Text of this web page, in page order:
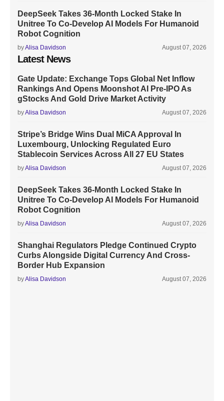
DeepSeek Takes 36-Month Locked Stake In
Unitree To Co-Develop AI Models For Humanoid
Robot Cognition
byAlisa Davidson August 07, 2026
Latest News
Gate Update: Exchange Tops Global Net Inflow
Rankings And Opens Moonshot AI Pre-IPO As
gStocks And Gold Drive Market Activity
byAlisa Davidson August 07, 2026
Stripe’s Bridge Wins Dual MiCA Approval In
Luxembourg, Unlocking Regulated Euro
Stablecoin Services Across All 27 EU States
byAlisa Davidson August 07, 2026
DeepSeek Takes 36-Month Locked Stake In
Unitree To Co-Develop AI Models For Humanoid
Robot Cognition
byAlisa Davidson August 07, 2026
Shanghai Regulators Pledge Continued Crypto
Curbs Alongside Digital Currency And Cross-
Border Hub Expansion
byAlisa Davidson August 07, 2026